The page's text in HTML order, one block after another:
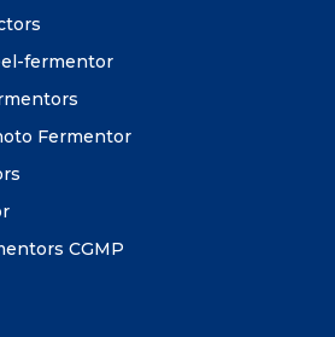
fermentor
Fermentor
CGMP